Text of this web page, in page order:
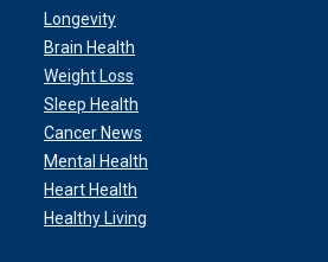
Longevity
Brain Health
Weight Loss
Sleep Health
Cancer News
Mental Health
Heart Health
Healthy Living